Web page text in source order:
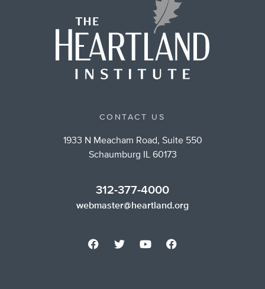
CONTACT US
1933 N Meacham Road, Suite 550
Schaumburg IL 60173
312-377-4000
webmaster@heartland.org